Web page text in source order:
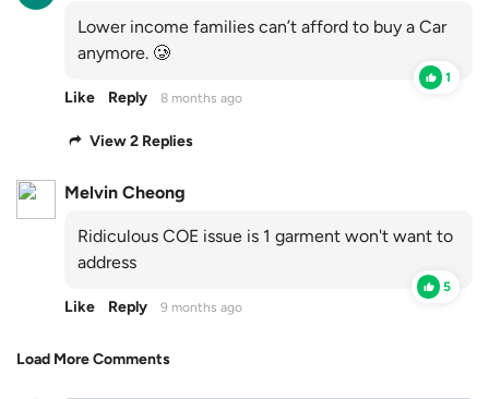
Lower income families can’t afford to buy a Car
anymore. 🥲
1
Like Reply 8 months ago
View 2 Replies
Melvin Cheong
Ridiculous COE issue is 1 garment won't want to
address
5
Like Reply 9 months ago
Load More Comments